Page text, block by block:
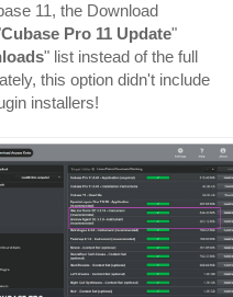
11, the Download
Cubase Pro 11 Update"
this option didn't include
installers!